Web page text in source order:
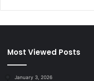
Most Viewed Posts
January 3, 2026